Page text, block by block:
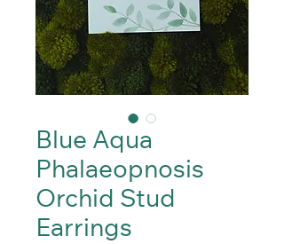
Blue Aqua
Phalaeopnosis
Orchid Stud
Earrings